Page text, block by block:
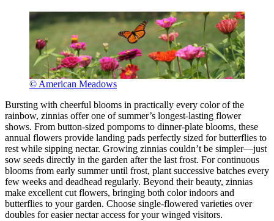
© American Meadows
Bursting with cheerful blooms in practically every color of the
rainbow, zinnias offer one of summer’s longest-lasting flower
shows. From button-sized pompoms to dinner-plate blooms, these
annual flowers provide landing pads perfectly sized for butterflies to
rest while sipping nectar. Growing zinnias couldn’t be simpler—just
sow seeds directly in the garden after the last frost. For continuous
blooms from early summer until frost, plant successive batches every
few weeks and deadhead regularly. Beyond their beauty, zinnias
make excellent cut flowers, bringing both color indoors and
butterflies to your garden. Choose single-flowered varieties over
doubles for easier nectar access for your winged visitors.